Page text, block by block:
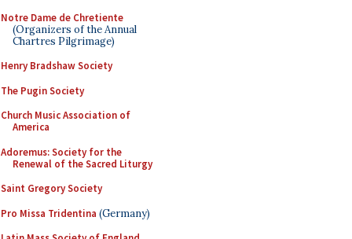
Notre Dame de Chretiente
(Organizers of the Annual
Chartres Pilgrimage)
Henry Bradshaw Society
The Pugin Society
Church Music Association of
America
Adoremus: Society for the
Renewal of the Sacred Liturgy
Saint Gregory Society
Pro Missa Tridentina (Germany)